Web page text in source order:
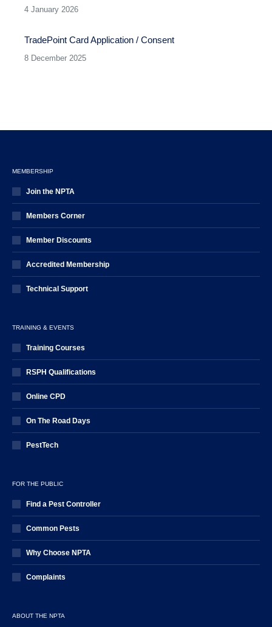
4 January 2026
TradePoint Card Application / Consent
8 December 2025
MEMBERSHIP
Join the NPTA
Members Corner
Member Discounts
Accredited Membership
Technical Support
TRAINING & EVENTS
Training Courses
RSPH Qualifications
Online CPD
On The Road Days
PestTech
FOR THE PUBLIC
Find a Pest Controller
Common Pests
Why Choose NPTA
Complaints
ABOUT THE NPTA